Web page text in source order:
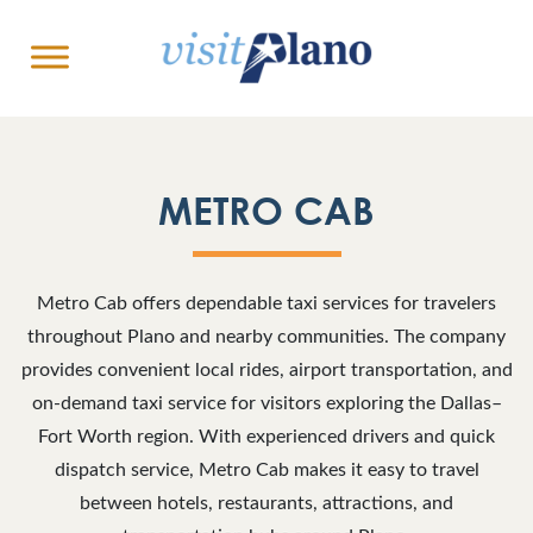
METRO CAB
Metro Cab offers dependable taxi services for travelers
throughout Plano and nearby communities. The company
provides convenient local rides, airport transportation, and
on-demand taxi service for visitors exploring the Dallas–
Fort Worth region. With experienced drivers and quick
dispatch service, Metro Cab makes it easy to travel
between hotels, restaurants, attractions, and